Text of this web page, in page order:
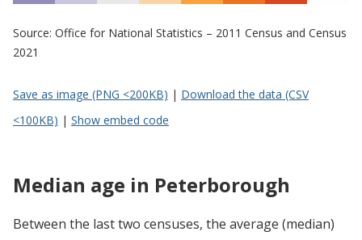
Source: Office for National Statistics – 2011 Census and Census
2021
Save as image (PNG <200KB) | Download the data (CSV
<100KB) | Show embed code
Median age in Peterborough
Between the last two censuses, the average (median)